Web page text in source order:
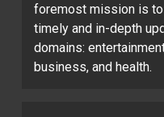
foremost mission is
timely and in-depth
domains:
business, and health.